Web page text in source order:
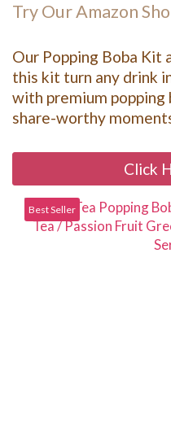
Try Our Amazon
Our Popping Boba Kit
this kit turn any drink
with premium popping
share-worthy
Click
Best Seller